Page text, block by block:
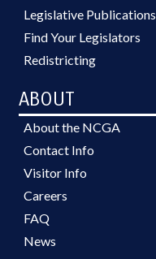
Legislative Publications
Find Your Legislators
Redistricting
ABOUT
About the NCGA
Contact Info
Visitor Info
Careers
FAQ
News